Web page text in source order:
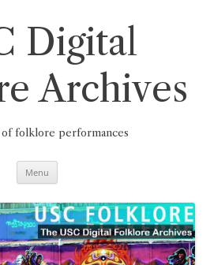
Digital
Archives
of folklore performances
Menu